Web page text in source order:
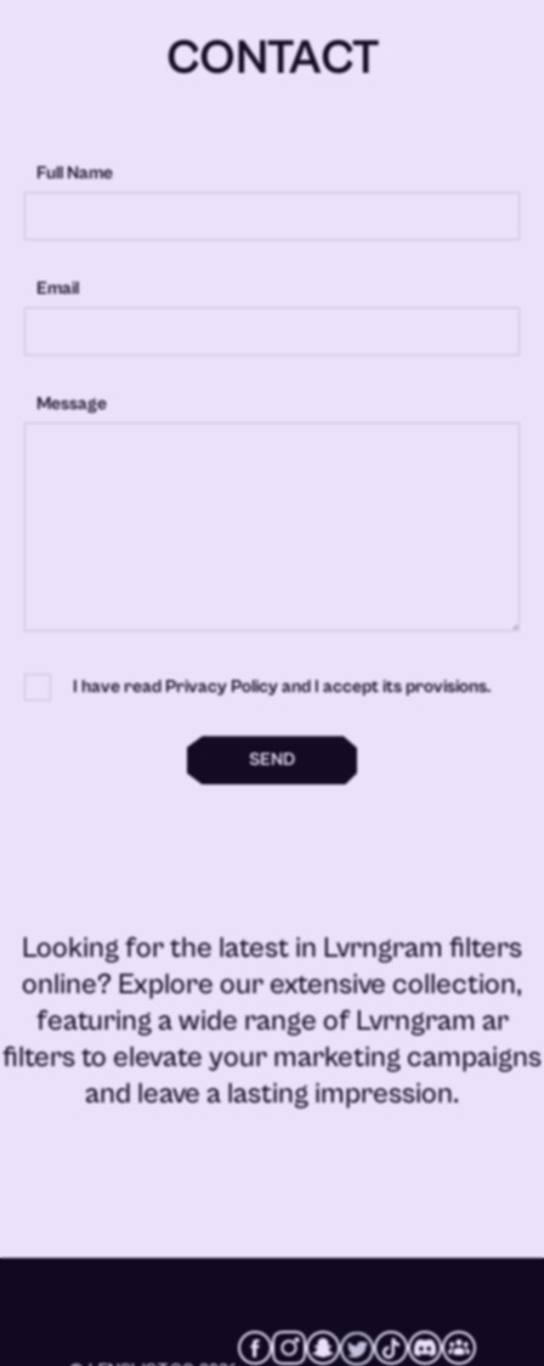
CONTACT
Full Name
Email
Message
I have read Privacy Policy and I accept its provisions.
SEND
Looking for the latest in Lvrngram filters
online? Explore our extensive collection,
featuring a wide range ofLvrngram ar
filtersto elevate your marketing campaigns
and leave a lasting impression.